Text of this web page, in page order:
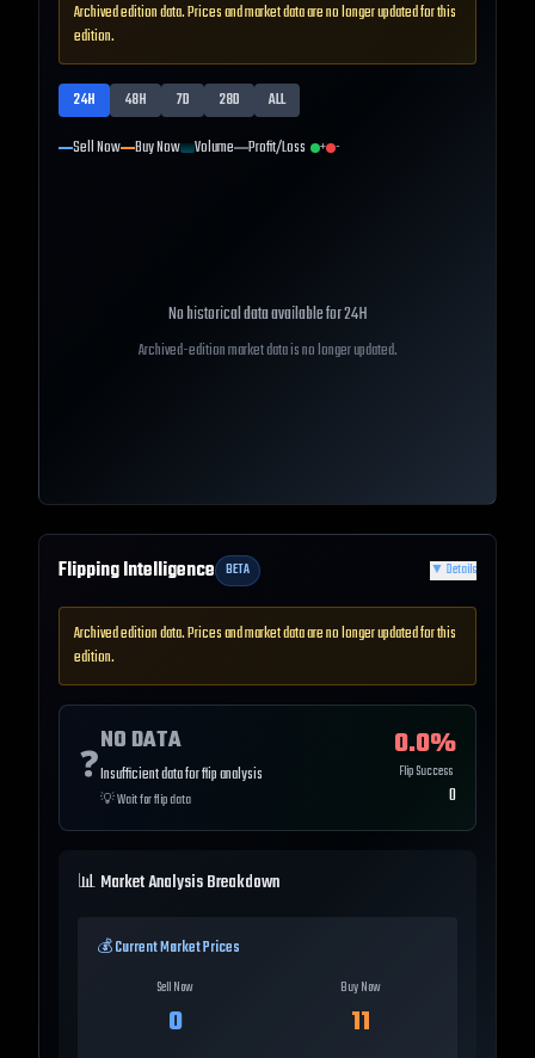
Archived edition data. Prices and market data are no longer updated for this
edition.
24H 48H 7D 28D
ALL
Sell Now Buy Now Volume Profit/Loss + -
No historical data available for24H
Archived-edition market data is no longer updated.
Flipping Intelligence BETA ▼ Details
Archived edition data. Prices and market data are no longer updated for this
edition.
❓
NO DATA
Insufficient data for flip analysis
💡Wait for flip data
0.0%
Flip Success
0
📊 Market Analysis Breakdown
💰 Current Market Prices
Sell Now
0
Buy Now
11